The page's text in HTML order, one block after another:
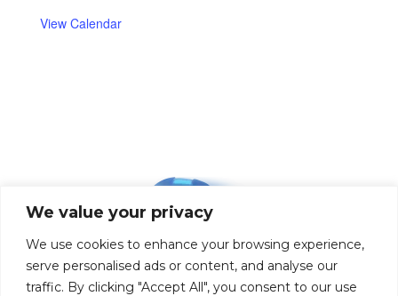
We value your privacy
We use cookies to enhance your browsing experience,
serve personalised ads or content, and analyse our
traffic. By clicking "Accept All", you consent to our use
View Calendar